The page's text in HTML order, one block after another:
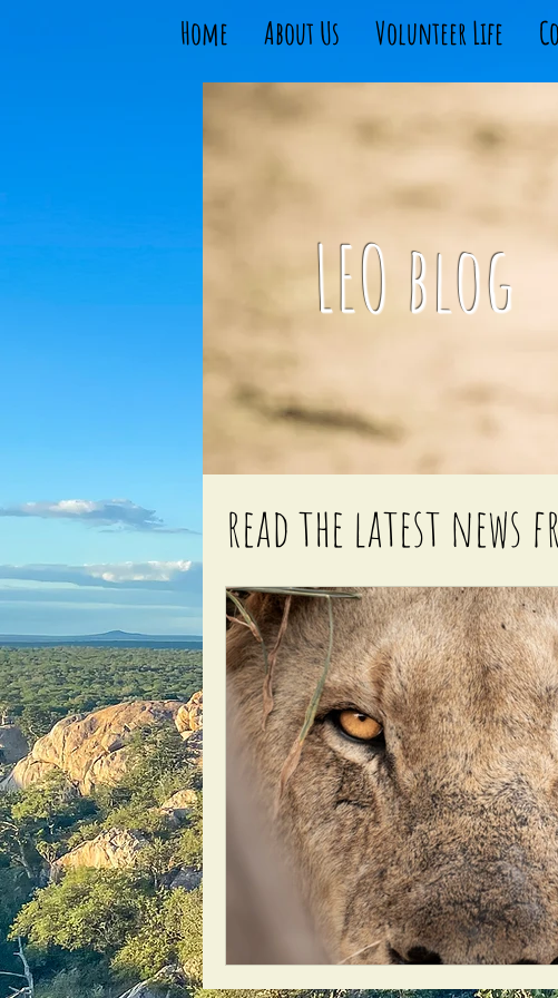
Home About Us Volunteer Life
LEO blog
read the latest news